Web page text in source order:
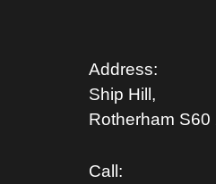
Address:
Ship Hill,
Rotherham S60
Call: